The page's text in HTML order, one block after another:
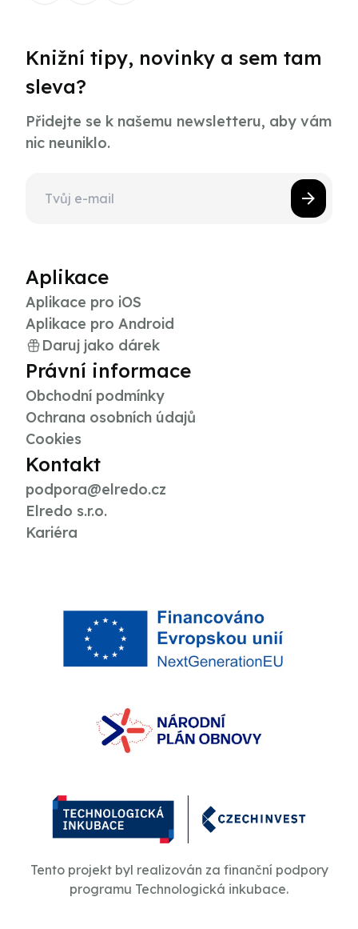
Knižní tipy, novinky a sem tam
sleva?
Přidejte se k našemu newsletteru, aby vám
nic neuniklo.
Aplikace
Aplikace pro iOS
Aplikace pro Android
Daruj jako dárek
Právní informace
Obchodní podmínky
Ochrana osobních údajů
Cookies
Kontakt
podpora@elredo.cz
Elredo s.r.o.
Kariéra
Tento projekt byl realizován za finanční podpory
programu Technologická inkubace.